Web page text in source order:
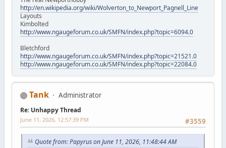
http://en.wikipedia.org/wiki/Wolverton_to_Newport_Pagnell_Line
Layouts
Kimbolted
http://www.ngaugeforum.co.uk/SMFN/index.php?topic=6094.0
Bletchford
http://www.ngaugeforum.co.uk/SMFN/index.php?topic=21521.0
http://www.ngaugeforum.co.uk/SMFN/index.php?topic=22084.0
Tank Administrator
Re: Unhappy Thread
#3559
June 11, 2026, 12:57:39 PM
Quote from: Papyrus on June 11, 2026, 11:48:44 AM